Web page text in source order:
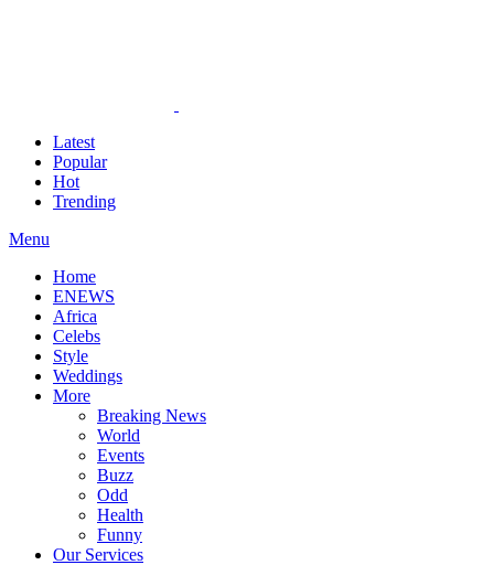
Latest
Popular
Hot
Trending
Menu
Home
ENEWS
Africa
Celebs
Style
Weddings
More
Breaking News
World
Events
Buzz
Odd
Health
Funny
Our Services